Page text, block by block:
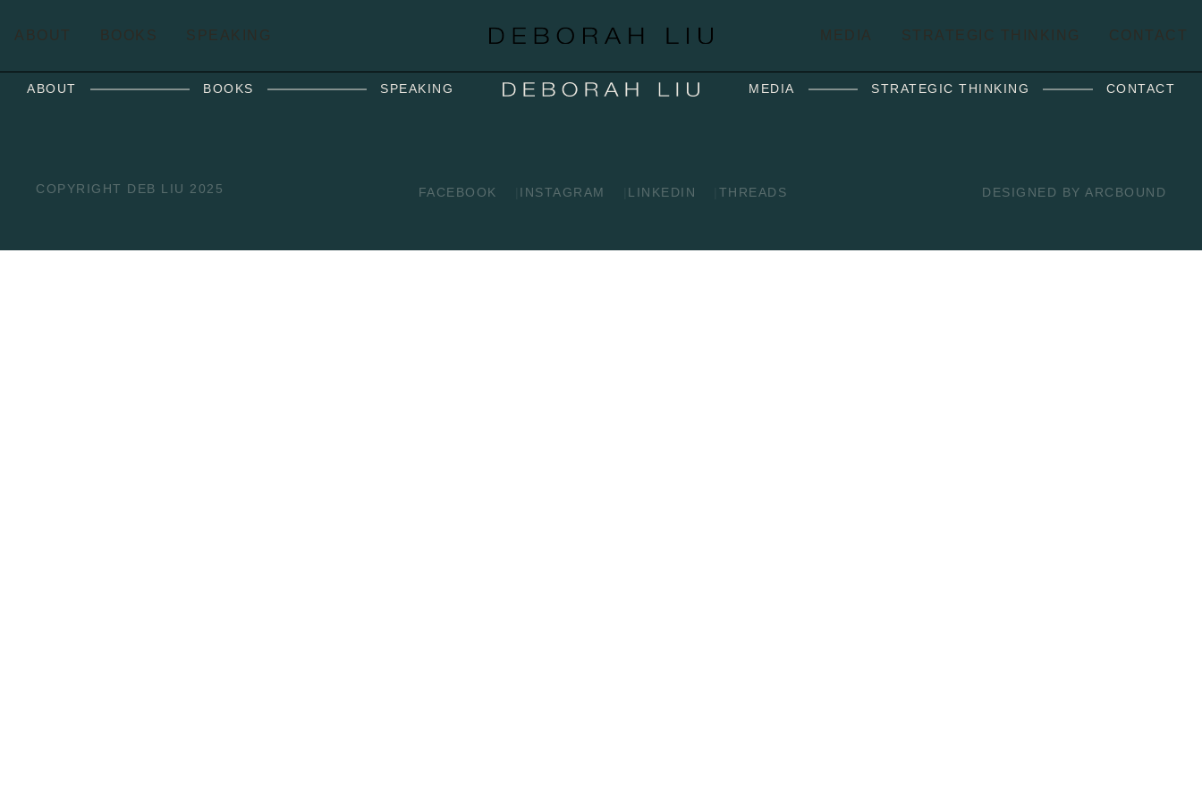
ABOUT BOOKS SPEAKING MEDIA STRATEGIC THINKING CONTACT
ABOUT BOOKS SPEAKING MEDIA STRATEGIC THINKING CONTACT
COPYRIGHT DEB LIU 2025 FACEBOOK INSTAGRAM LINKEDIN THREADS DESIGNED BY ARCBOUND